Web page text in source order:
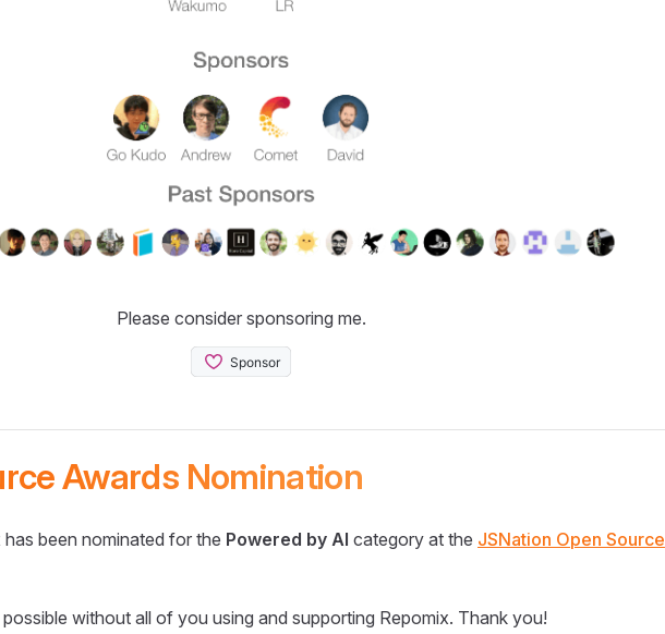
Please consider sponsoring me.
Awards Nomination
been nominated for the Powered by AI category at the JSNation Open Source
without all of you using and supporting Repomix. Thank you!